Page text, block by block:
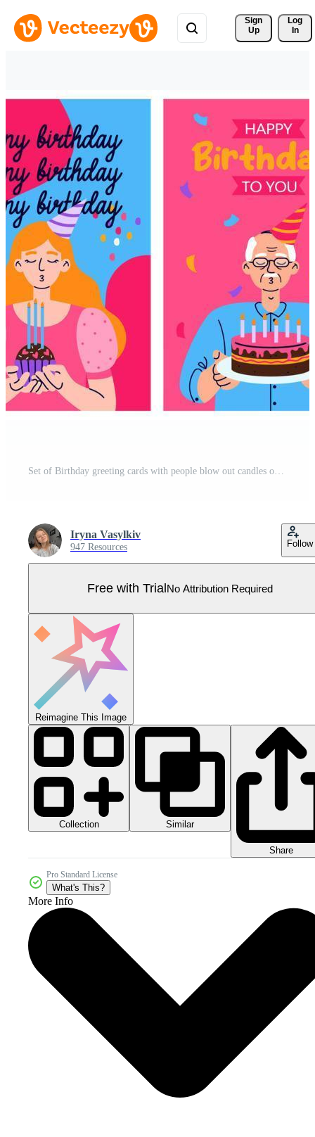
Sign
Up
Log
In
Set of Birthday greeting cards with people blow out candles on the cake or cupcake. Balloons and confetti on background. Birthday party, celebration, congratulations, invitation concept. Pro Vector
Iryna Vasylkiv
947 Resources Follow
Free with TrialNo Attribution Required
Reimagine This Image
Collection Similar
Share
Pro Standard License
What's This?
More Info